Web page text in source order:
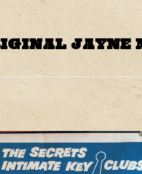
JAYNE